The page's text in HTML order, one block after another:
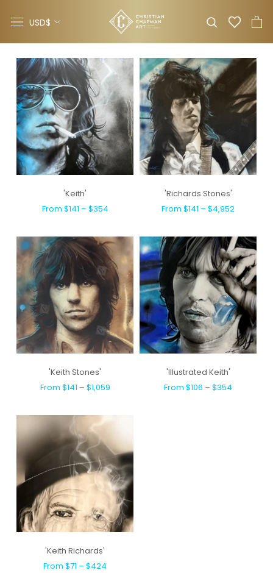
Currency
USD$
'Keith'
From $141 – $354
'Richards Stones'
From $141 – $4,952
'Keith Stones'
From $141 – $1,059
'Illustrated Keith'
From $106 – $354
'Keith Richards'
From $71 – $424